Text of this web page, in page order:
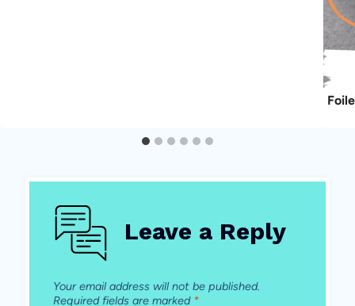
Leave a Reply
Your email address will not be published.
Required fields are marked *